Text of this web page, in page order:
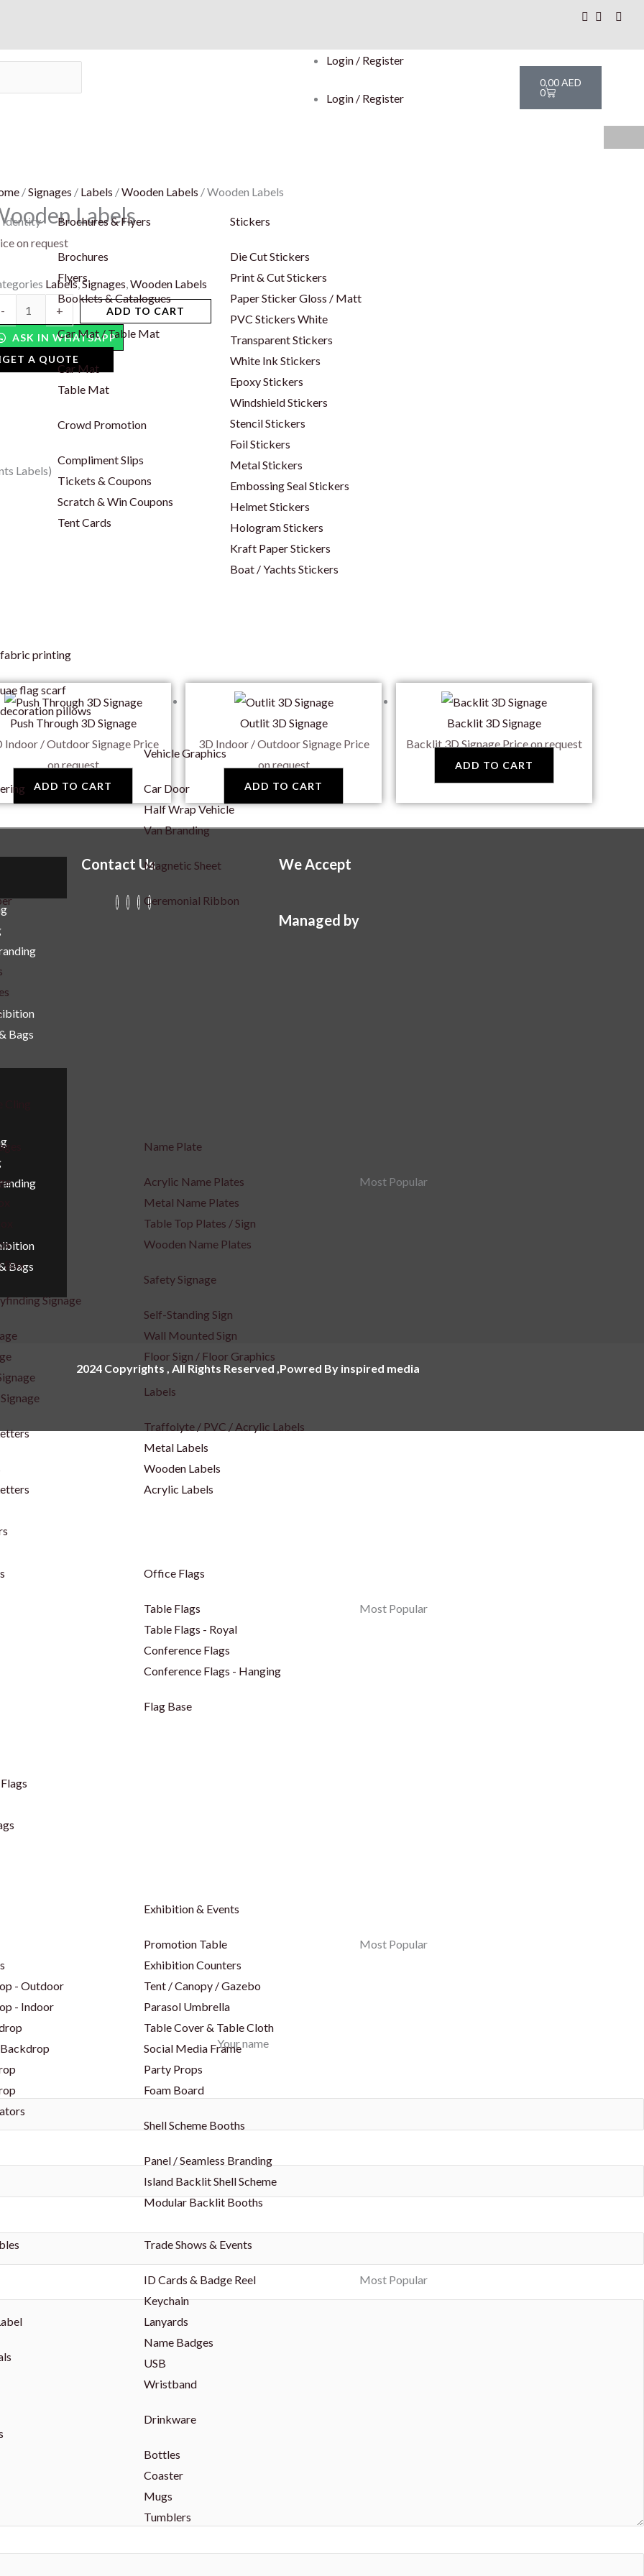
Login / Register
Login / Register
0,00AED
0
Cart
Identity Brochures & Flyers
Brochures
Flyers
Booklets & Catalogues
Car Mat / Table Mat
Car Mat
Table Mat
Crowd Promotion
Compliment Slips
Tickets & Coupons
Scratch & Win Coupons
Tent Cards
Stickers
Die Cut Stickers
Print & Cut Stickers
Paper Sticker Gloss / Matt
PVC Stickers White
Transparent Stickers
White Ink Stickers
Epoxy Stickers
Windshield Stickers
Stencil Stickers
Foil Stickers
Metal Stickers
Embossing Seal Stickers
Helmet Stickers
Hologram Stickers
Kraft Paper Stickers
Boat / Yachts Stickers
fabric printing
uae flag scarf
decoration pillows
Vehicle Graphics
Car Door
Half Wrap Vehicle
Van Branding
Magnetic Sheet
Ceremonial Ribbon
Box
Signage
Name Plate
Acrylic Name Plates
Metal Name Plates
Table Top Plates / Sign
Wooden Name Plates
Safety Signage
Self-Standing Sign
Wall Mounted Sign
Floor Sign / Floor Graphics
Labels
Traffolyte / PVC / Acrylic Labels
Metal Labels
Wooden Labels
Acrylic Labels
Most Popular
Office Flags
Table Flags
Table Flags - Royal
Conference Flags
Conference Flags - Hanging
Flag Base
Most Popular
- Outdoor
- Indoor
Exhibition & Events
Promotion Table
Exhibition Counters
Tent / Canopy / Gazebo
Parasol Umbrella
Table Cover & Table Cloth
Social Media Frame
Party Props
Foam Board
Shell Scheme Booths
Panel / Seamless Branding
Island Backlit Shell Scheme
Modular Backlit Booths
Most Popular
Trade Shows & Events
ID Cards & Badge Reel
Keychain
Lanyards
Name Badges
USB
Wristband
Drinkware
Bottles
Coaster
Mugs
Tumblers
Most Popular
/Signages / Labels /Wooden Labels / Wooden Labels
Labels
on request
Labels,Signages,Wooden Labels
-
+ ADD TO CART
ASK IN WHATSAPP
GET A QUOTE
Labels)
Push Through 3D Signage
Indoor / Outdoor Signage Price
on request
ADD TO CART
Outlit 3D Signage
3D Indoor / Outdoor Signage Price
on request
ADD TO CART
Backlit 3D Signage
Backlit 3D SignagePrice on request
ADD TO CART
Bags
Bags
Contact Us We Accept
Managed by
2024 Copyrights , All Rights Reserved ,Powred By inspired media
Your name